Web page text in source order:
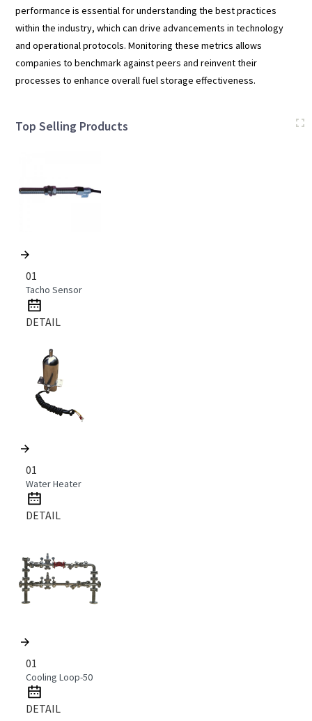
performance is essential for understanding the best practices
within the industry, which can drive advancements in technology
and operational protocols. Monitoring these metrics allows
companies to benchmark against peers and reinvent their
processes to enhance overall fuel storage effectiveness.
Top Selling Products
01
Tacho Sensor
DETAIL
01
Water Heater
DETAIL
01
Cooling Loop-50
DETAIL